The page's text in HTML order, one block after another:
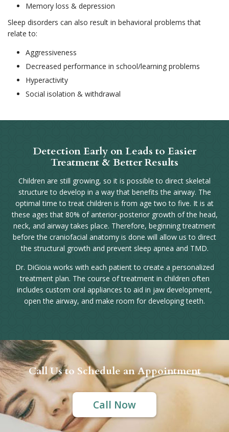
Memory loss & depression
Sleep disorders can also result in behavioral problems that
relate to:
Aggressiveness
Decreased performance in school/learning problems
Hyperactivity
Social isolation & withdrawal
Detection Early on Leads to Easier
Treatment & Better Results
Children are still growing, so it is possible to direct skeletal
structure to develop in a way that benefits the airway. The
optimal time to treat children is from age two to five. It is at
these ages that 80% of anterior-posterior growth of the head,
neck, and airway takes place. Therefore, beginning treatment
before the craniofacial anatomy is done will allow us to direct
the structural growth and prevent sleep apnea and TMD.
Dr. DiGioia works with each patient to create a personalized
treatment plan. The course of treatment in children often
includes custom oral appliances to aid in jaw development,
open the airway, and make room for developing teeth.
Call Us to Schedule an Appointment
Call Now